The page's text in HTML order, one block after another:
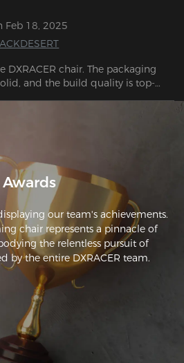
Feb 18, 2025
DXRACER chair. The packaging
and the build quality is top-
Awards
our team's achievements.
chair represents a pinnacle of
the relentless pursuit of
by the entire DXRACER team.